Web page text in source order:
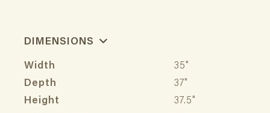
DIMENSIONS
Width
35"
Depth
37"
Height
37.5"